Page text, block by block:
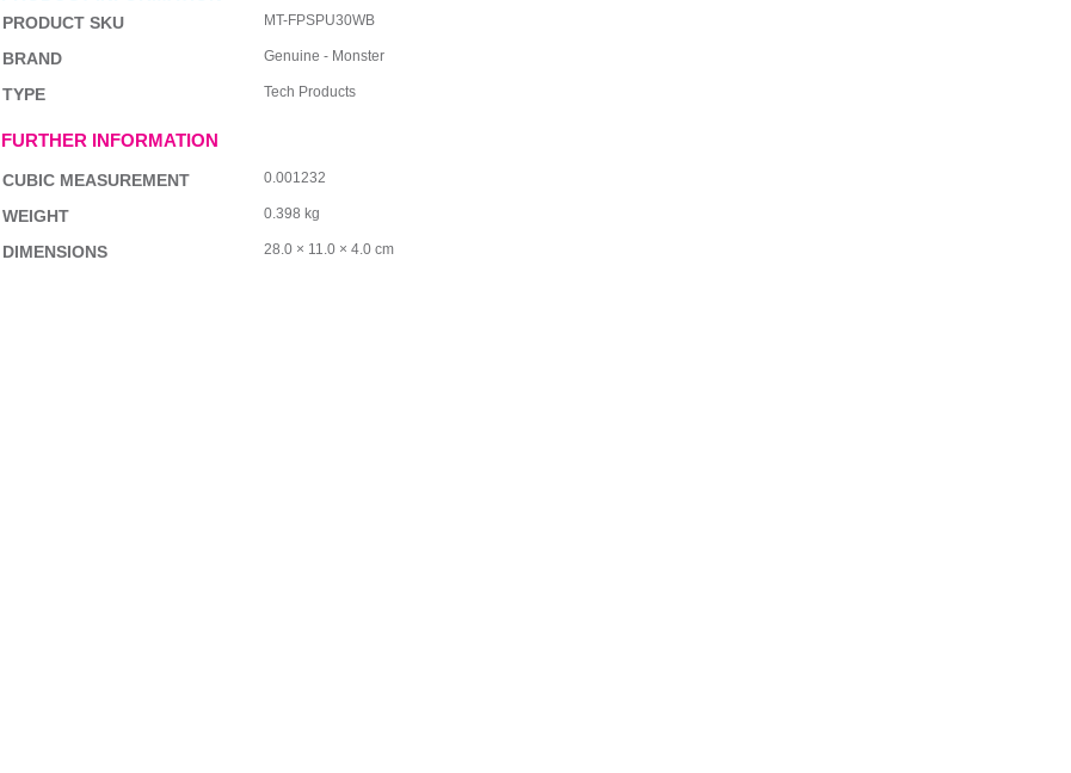
PRODUCT SKU MT-FPSPU30WB
BRAND Genuine - Monster
TYPE Tech Products
FURTHER INFORMATION
CUBIC MEASUREMENT 0.001232
WEIGHT 0.398 kg
DIMENSIONS 28.0 × 11.0 × 4.0 cm